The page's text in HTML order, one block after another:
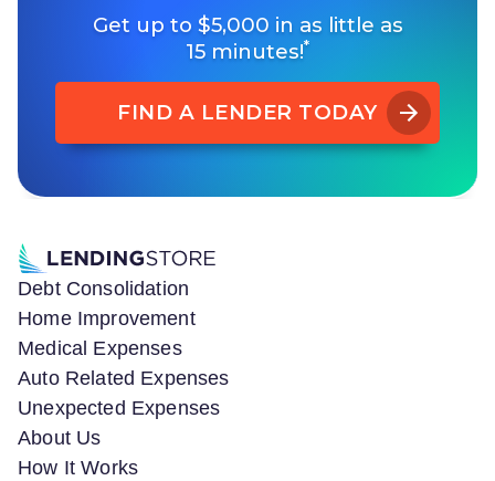
Get up to $5,000 in as little as
15 minutes!*
FIND A LENDER TODAY
Debt Consolidation
Home Improvement
Medical Expenses
Auto Related Expenses
Unexpected Expenses
About Us
How It Works